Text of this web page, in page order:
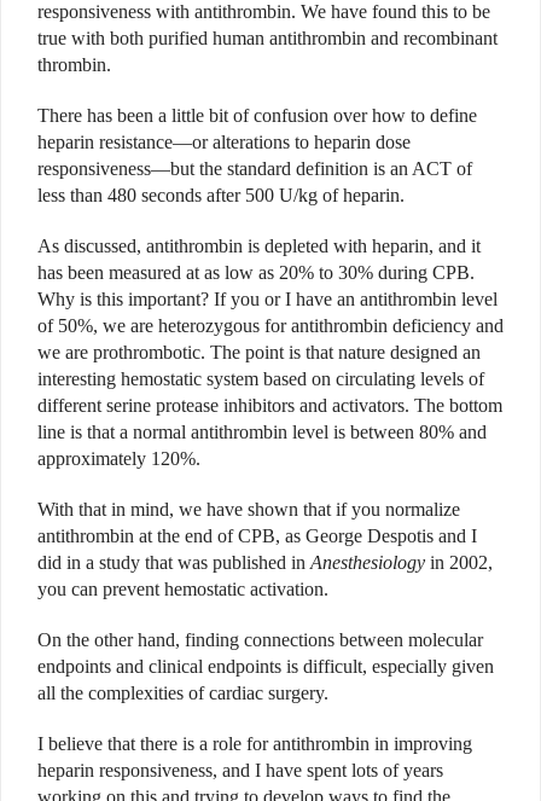
responsiveness with antithrombin. We have found this to be
true with both purified human antithrombin and recombinant
thrombin.
There has been a little bit of confusion over how to define
heparin resistance—or alterations to heparin dose
responsiveness—but the standard definition is an ACT of
less than 480 seconds after 500 U/kg of heparin.
As discussed, antithrombin is depleted with heparin, and it
has been measured at as low as 20% to 30% during CPB.
Why is this important? If you or I have an antithrombin level
of 50%, we are heterozygous for antithrombin deficiency and
we are prothrombotic. The point is that nature designed an
interesting hemostatic system based on circulating levels of
different serine protease inhibitors and activators. The bottom
line is that a normal antithrombin level is between 80% and
approximately 120%.
With that in mind, we have shown that if you normalize
antithrombin at the end of CPB, as George Despotis and I
did in a study that was published in Anesthesiology in 2002,
you can prevent hemostatic activation.
On the other hand, finding connections between molecular
endpoints and clinical endpoints is difficult, especially given
all the complexities of cardiac surgery.
I believe that there is a role for antithrombin in improving
heparin responsiveness, and I have spent lots of years